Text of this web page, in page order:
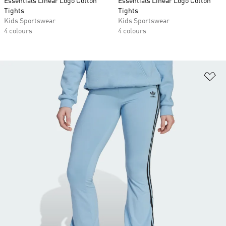
Tights
Kids Sportswear
4 colours
Tights
Kids Sportswear
4 colours